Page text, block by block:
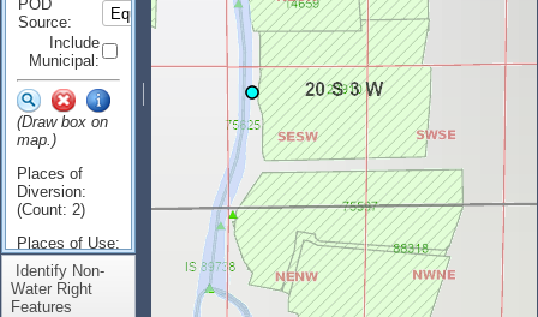
POD
Source:
Include
Municipal:
(Draw box on
map.)
Places of
Diversion:
(Count: 2)
Places of Use:
(Count: 1)
Identify Non-
Water Right
Features